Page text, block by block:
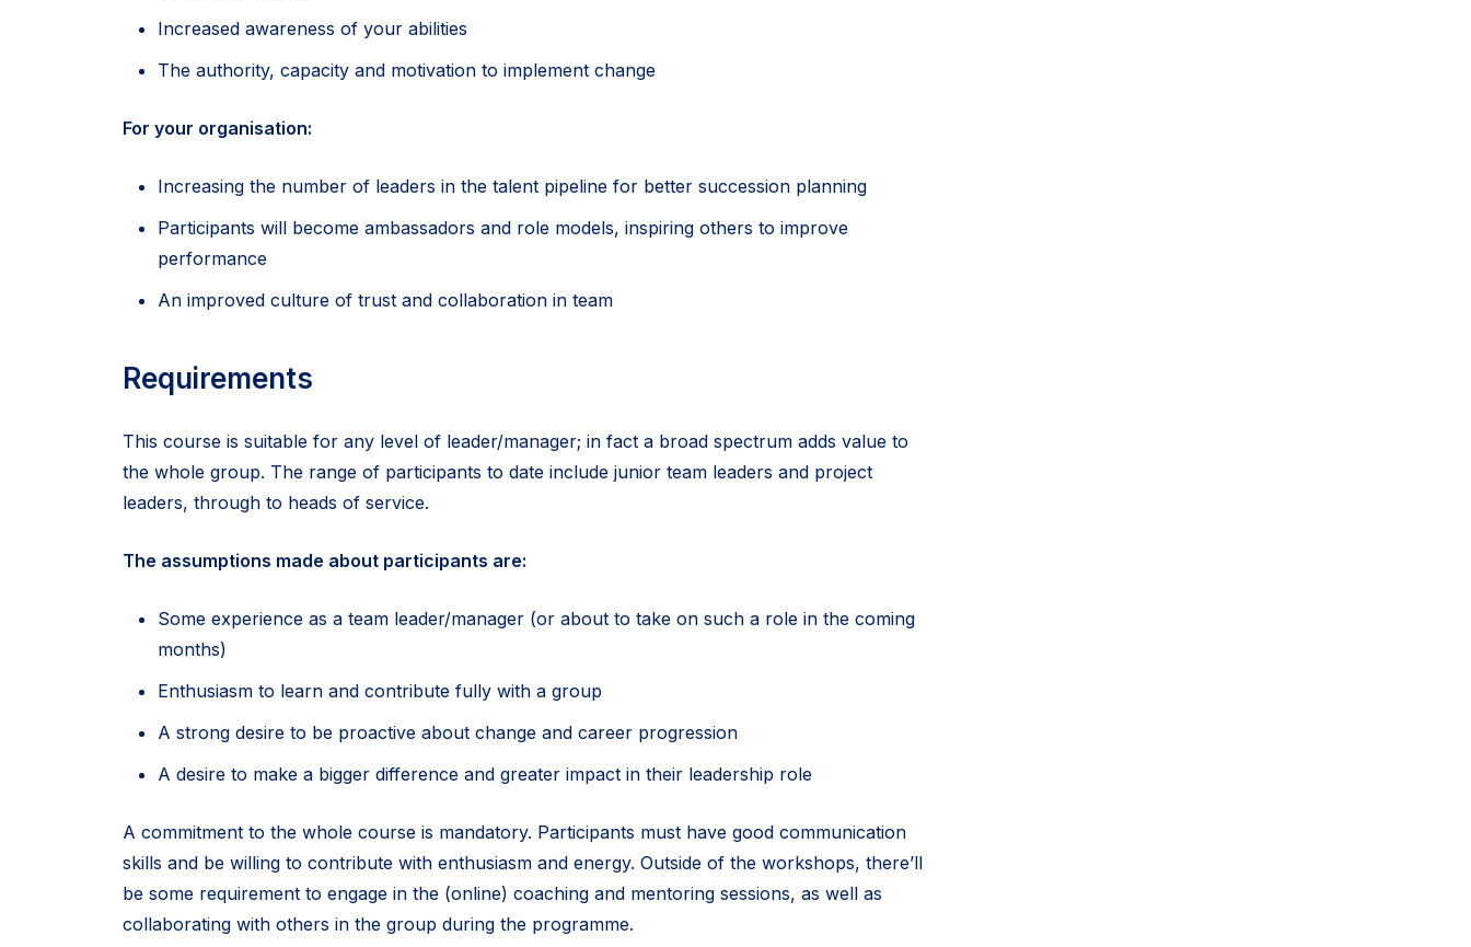
Increased awareness of your abilities
The authority, capacity and motivation to implement change
For your organisation:
Increasing the number of leaders in the talent pipeline for better succession planning
Participants will become ambassadors and role models, inspiring others to improve
performance
An improved culture of trust and collaboration in team
Requirements
This course is suitable for any level of leader/manager; in fact a broad spectrum adds value to
the whole group. The range of participants to date include junior team leaders and project
leaders, through to heads of service.
The assumptions made about participants are:
Some experience as a team leader/manager (or about to take on such a role in the coming
months)
Enthusiasm to learn and contribute fully with a group
A strong desire to be proactive about change and career progression
A desire to make a bigger difference and greater impact in their leadership role
A commitment to the whole course is mandatory. Participants must have good communication
skills and be willing to contribute with enthusiasm and energy. Outside of the workshops, there’ll
be some requirement to engage in the (online) coaching and mentoring sessions, as well as
collaborating with others in the group during the programme.